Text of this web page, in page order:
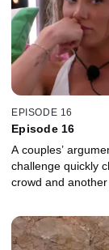
EPISODE 16
Episode 16
A couples’
challenge quickly
crowd and